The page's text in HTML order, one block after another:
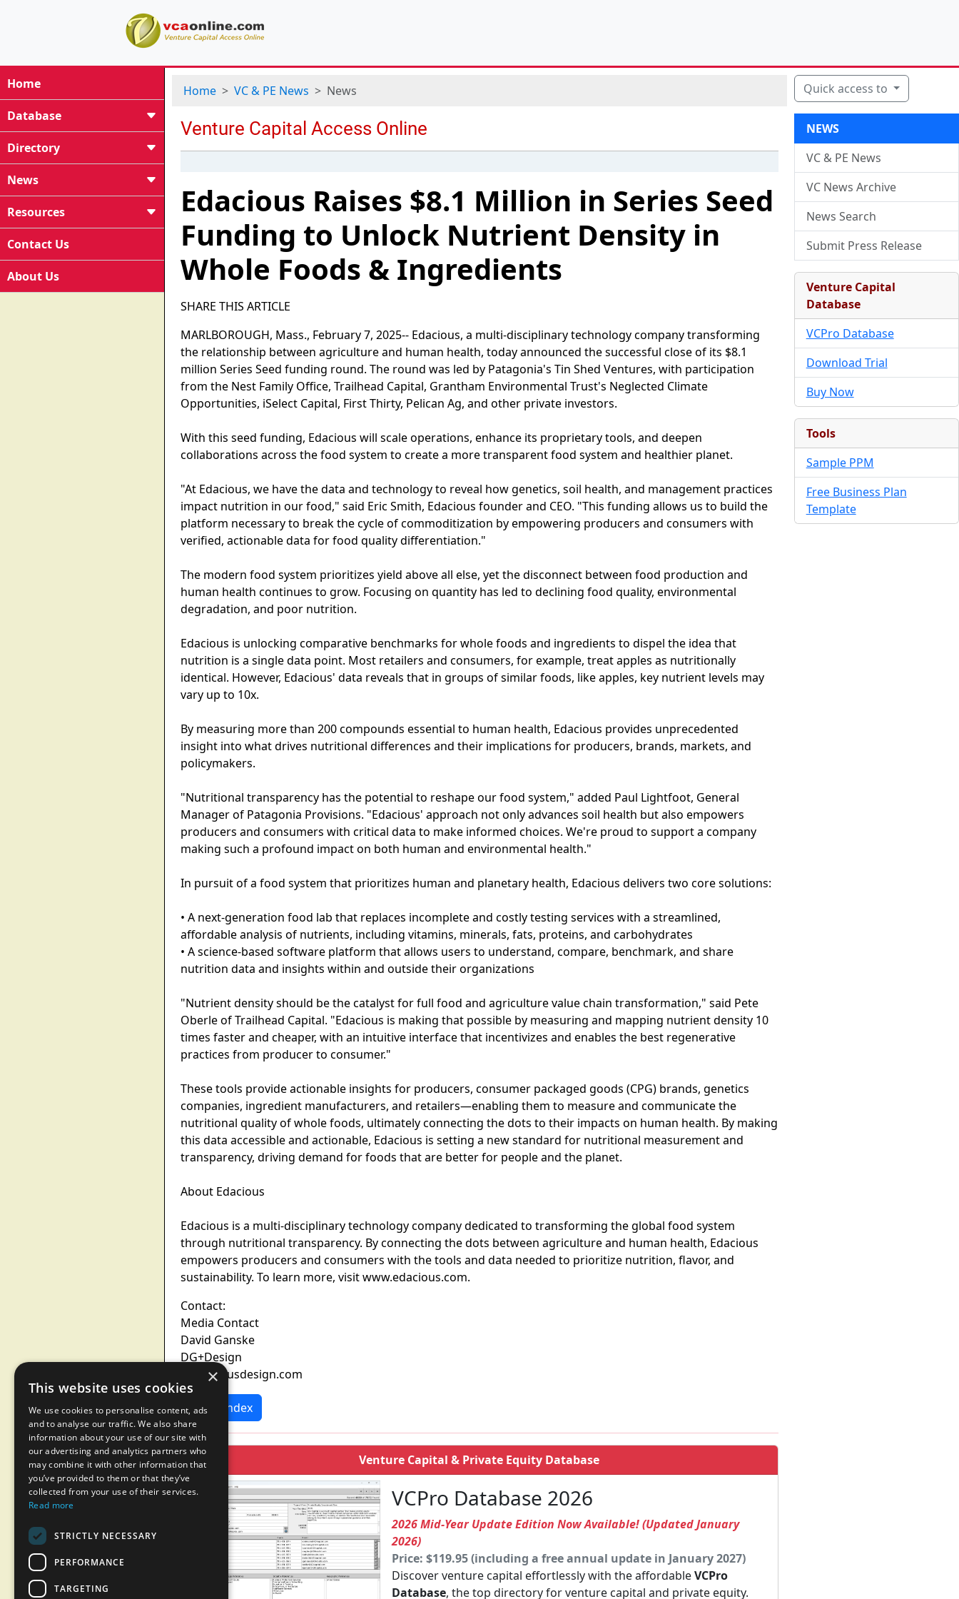
Home
Database
Directory
News
Resources
Contact Us
About Us
Home VC & PE News News
Edacious Raises $8.1 Million in Series Seed
Funding to Unlock Nutrient Density in
Whole Foods & Ingredients
SHARE THIS ARTICLE
MARLBOROUGH, Mass., February 7, 2025-- Edacious, a multi-disciplinary technology company transforming
the relationship between agriculture and human health, today announced the successful close of its $8.1
million Series Seed funding round. The round was led by Patagonia's Tin Shed Ventures, with participation
from the Nest Family Office, Trailhead Capital, Grantham Environmental Trust's Neglected Climate
Opportunities, iSelect Capital, First Thirty, Pelican Ag, and other private investors.
With this seed funding, Edacious will scale operations, enhance its proprietary tools, and deepen
collaborations across the food system to create a more transparent food system and healthier planet.
"At Edacious, we have the data and technology to reveal how genetics, soil health, and management practices
impact nutrition in our food," said Eric Smith, Edacious founder and CEO. "This funding allows us to build the
platform necessary to break the cycle of commoditization by empowering producers and consumers with
verified, actionable data for food quality differentiation."
The modern food system prioritizes yield above all else, yet the disconnect between food production and
human health continues to grow. Focusing on quantity has led to declining food quality, environmental
degradation, and poor nutrition.
Edacious is unlocking comparative benchmarks for whole foods and ingredients to dispel the idea that
nutrition is a single data point. Most retailers and consumers, for example, treat apples as nutritionally
identical. However, Edacious' data reveals that in groups of similar foods, like apples, key nutrient levels may
vary up to 10x.
By measuring more than 200 compounds essential to human health, Edacious provides unprecedented
insight into what drives nutritional differences and their implications for producers, brands, markets, and
policymakers.
"Nutritional transparency has the potential to reshape our food system," added Paul Lightfoot, General
Manager of Patagonia Provisions. "Edacious' approach not only advances soil health but also empowers
producers and consumers with critical data to make informed choices. We're proud to support a company
making such a profound impact on both human and environmental health."
In pursuit of a food system that prioritizes human and planetary health, Edacious delivers two core solutions:
• A next-generation food lab that replaces incomplete and costly testing services with a streamlined,
affordable analysis of nutrients, including vitamins, minerals, fats, proteins, and carbohydrates
• A science-based software platform that allows users to understand, compare, benchmark, and share
nutrition data and insights within and outside their organizations
"Nutrient density should be the catalyst for full food and agriculture value chain transformation," said Pete
Oberle of Trailhead Capital. "Edacious is making that possible by measuring and mapping nutrient density 10
times faster and cheaper, with an intuitive interface that incentivizes and enables the best regenerative
practices from producer to consumer."
These tools provide actionable insights for producers, consumer packaged goods (CPG) brands, genetics
companies, ingredient manufacturers, and retailers—enabling them to measure and communicate the
nutritional quality of whole foods, ultimately connecting the dots to their impacts on human health. By making
this data accessible and actionable, Edacious is setting a new standard for nutritional measurement and
transparency, driving demand for foods that are better for people and the planet.
About Edacious
Edacious is a multi-disciplinary technology company dedicated to transforming the global food system
through nutritional transparency. By connecting the dots between agriculture and human health, Edacious
empowers producers and consumers with the tools and data needed to prioritize nutrition, flavor, and
sustainability. To learn more, visit www.edacious.com.
Contact:
Media Contact
David Ganske
DG+Design
pr@dgplusdesign.com
News Index
Venture Capital & Private Equity Database
VCPro Database 2026
2026 Mid-Year Update Edition Now Available! (Updated January
2026)
Price: $119.95 (including a free annual update in January 2027)
Discover venture capital effortlessly with the affordableVCPro
Database, the top directory for venture capital and private equity.
Quick access to
NEWS
VC & PE News
VC News Archive
News Search
Submit Press Release
Venture Capital
Database
VCPro Database
Download Trial
Buy Now
Tools
Sample PPM
Free Business Plan
Template
×
This website uses cookies
We use cookies to personalise content, ads
and to analyse our traffic. We also share
information about your use of our site with
our advertising and analytics partners who
may combine it with other information that
you’ve provided to them or that they’ve
collected from your use of their services.
Read more
STRICTLY NECESSARY
PERFORMANCE
TARGETING